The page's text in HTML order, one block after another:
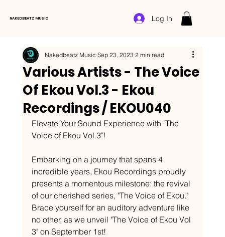
NAKEDBEATZ MUSIC Log In
Various Artists - The Voice
Of Ekou Vol.3 - Ekou
Recordings / EKOU040
Nakedbeatz Music Sep 23, 2023 2 min read
Elevate Your Sound Experience with "The
Voice of Ekou Vol 3"!
Embarking on a journey that spans 4
incredible years, Ekou Recordings proudly
presents a momentous milestone: the revival
of our cherished series, "The Voice of Ekou."
Brace yourself for an auditory adventure like
no other, as we unveil "The Voice of Ekou Vol
3" on September 1st!